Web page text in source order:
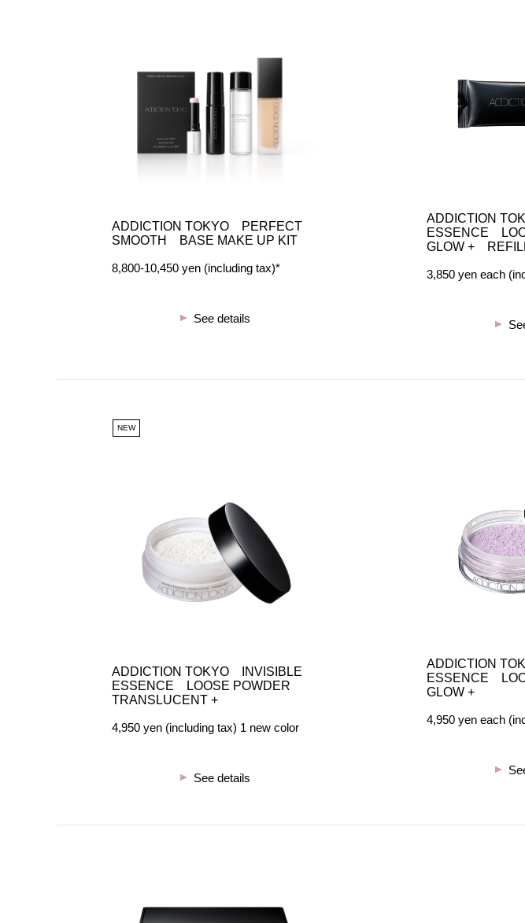
ADDICTION TOKYO PERFECT
SMOOTH BASE MAKE UP KIT
8,800-10,450 yen (including tax)*
See details
ADDICTION
ESSENCE
GLOW +
3,850 yen each
NEW
ADDICTION TOKYO INVISIBLE
ESSENCE LOOSE POWDER
TRANSLUCENT +
4,950 yen (including tax) 1 new color
See details
ADDICTION
ESSENCE
GLOW +
4,950 yen each